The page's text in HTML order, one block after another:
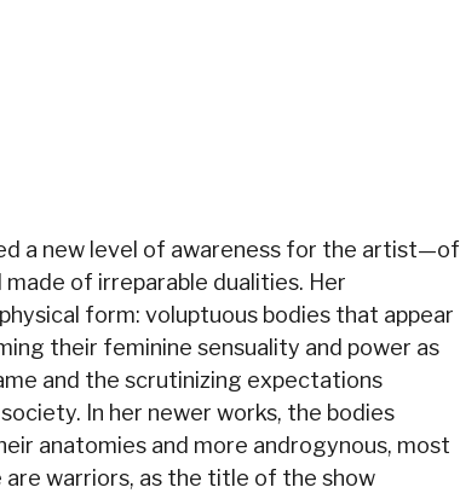
a new level of awareness for the artist—of
made of irreparable dualities. Her
form: voluptuous bodies that appear
their feminine sensuality and power as
and the scrutinizing expectations
In her newer works, the bodies
anatomies and more androgynous, most
warriors, as the title of the show